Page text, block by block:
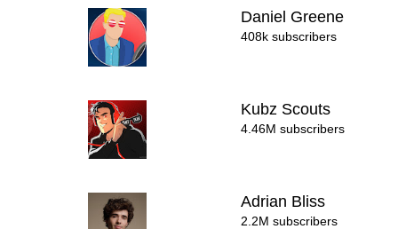
Daniel Greene
408k subscribers
Kubz Scouts
4.46M subscribers
Adrian Bliss
2.2M subscribers